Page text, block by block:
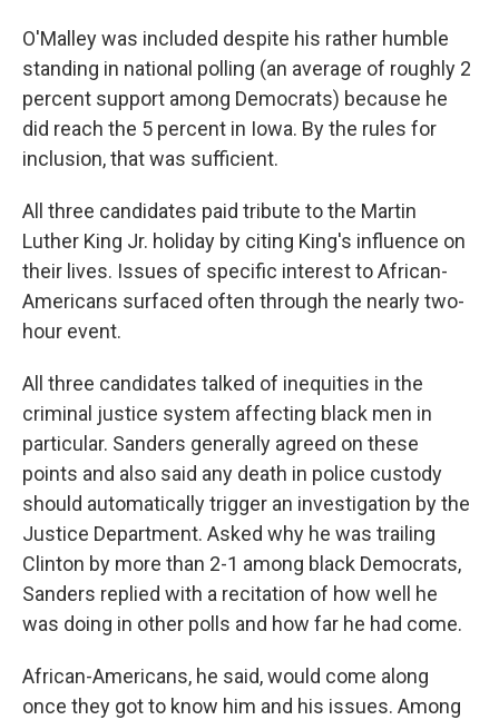
O'Malley was included despite his rather humble
standing in national polling (an average of roughly 2
percent support among Democrats) because he
did reach the 5 percent in Iowa. By the rules for
inclusion, that was sufficient.
All three candidates paid tribute to the Martin
Luther King Jr. holiday by citing King's influence on
their lives. Issues of specific interest to African-
Americans surfaced often through the nearly two-
hour event.
All three candidates talked of inequities in the
criminal justice system affecting black men in
particular. Sanders generally agreed on these
points and also said any death in police custody
should automatically trigger an investigation by the
Justice Department. Asked why he was trailing
Clinton by more than 2-1 among black Democrats,
Sanders replied with a recitation of how well he
was doing in other polls and how far he had come.
African-Americans, he said, would come along
once they got to know him and his issues. Among